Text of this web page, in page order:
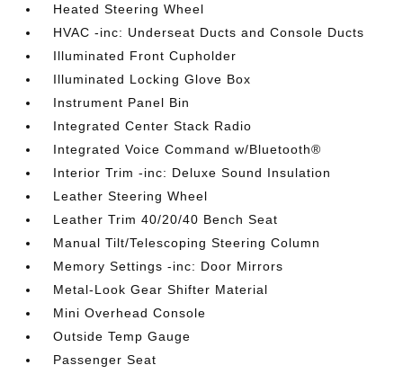
Heated Steering Wheel
HVAC -inc: Underseat Ducts and Console Ducts
Illuminated Front Cupholder
Illuminated Locking Glove Box
Instrument Panel Bin
Integrated Center Stack Radio
Integrated Voice Command w/Bluetooth®
Interior Trim -inc: Deluxe Sound Insulation
Leather Steering Wheel
Leather Trim 40/20/40 Bench Seat
Manual Tilt/Telescoping Steering Column
Memory Settings -inc: Door Mirrors
Metal-Look Gear Shifter Material
Mini Overhead Console
Outside Temp Gauge
Passenger Seat